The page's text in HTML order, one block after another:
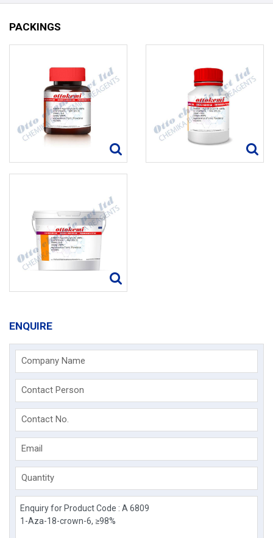
PACKINGS
ENQUIRE
Company Name
Contact Person
Contact No.
Email
Quantity